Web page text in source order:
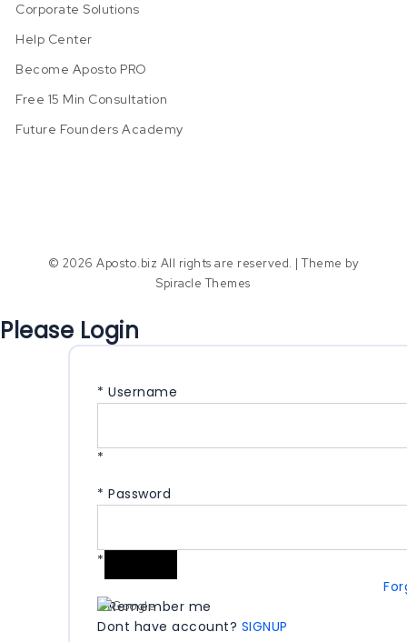
Corporate Solutions
Help Center
Become Aposto PRO
Free 15 Min Consultation
Future Founders Academy
© 2026 Aposto.biz All rights are reserved. | Theme by
Spiracle Themes
Please Login
* Username
*
* Password
*
Remember me
Dont have account? SIGNUP